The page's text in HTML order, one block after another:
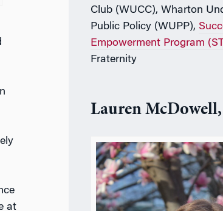
at
Club (WUCC), Wharton
Public Policy (WUPP),
Empowerment Program
Fraternity
Lauren McDowell,